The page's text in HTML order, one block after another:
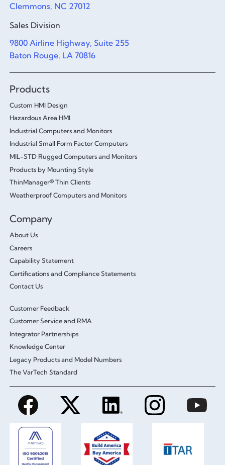
Clemmons, NC 27012
Sales Division
9800 Airline Highway, Suite 255
Baton Rouge, LA 70816
Products
Custom HMI Design
Hazardous Area HMI
Industrial Computers and Monitors
Industrial Small Form Factor Computers
MIL-STD Rugged Computers and Monitors
Products by Mounting Style
ThinManager® Thin Clients
Weatherproof Computers and Monitors
Company
About Us
Careers
Capability Statement
Certifications and Compliance Statements
Contact Us
Customer Feedback
Customer Service and RMA
Integrator Partnerships
Knowledge Center
Legacy Products and Model Numbers
The VarTech Standard